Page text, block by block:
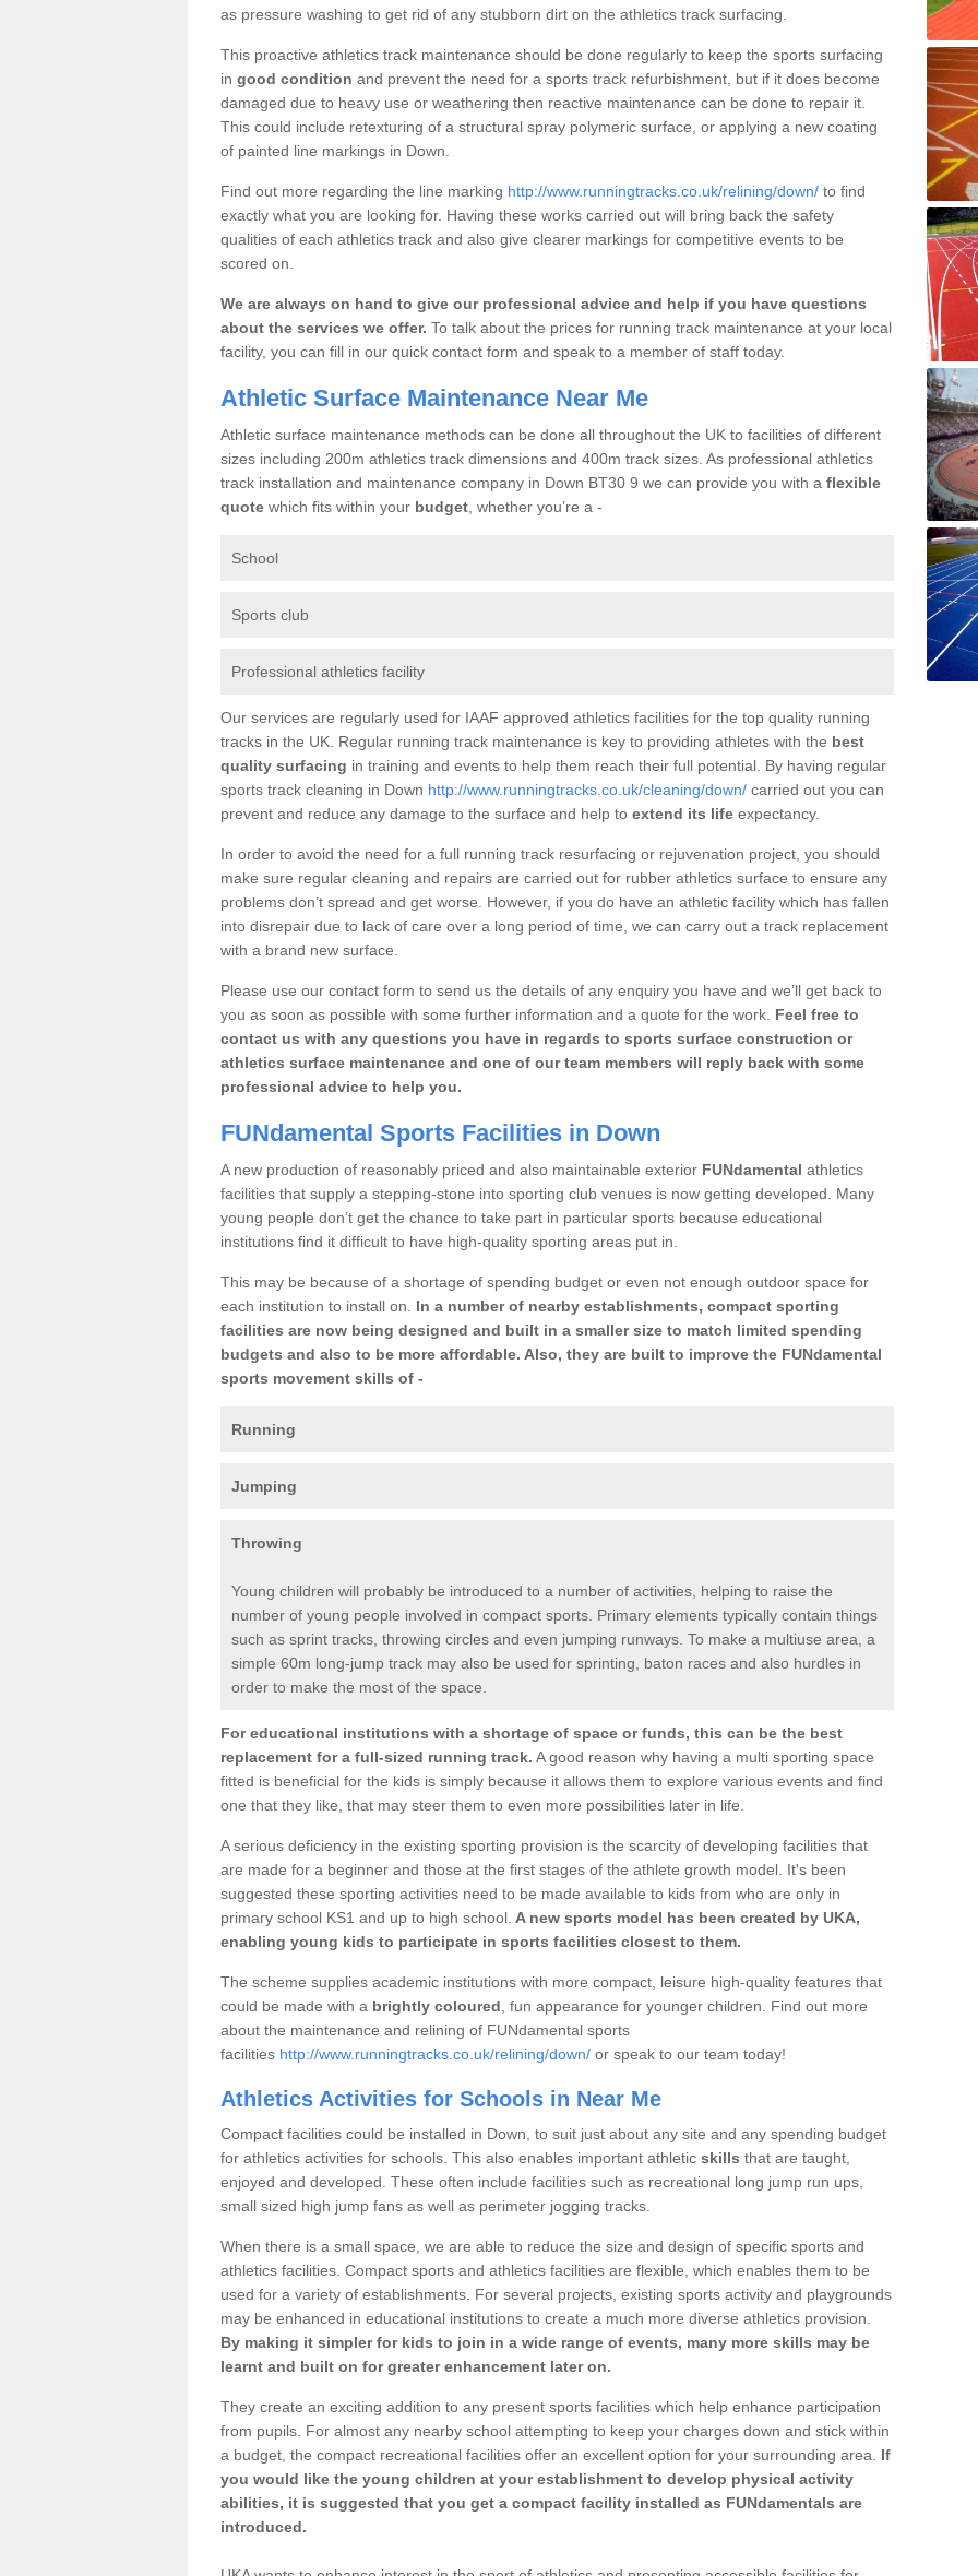
as pressure washing to get rid of any stubborn dirt on the athletics track surfacing.
This proactive athletics track maintenance should be done regularly to keep the sports surfacing
in good condition and prevent the need for a sports track refurbishment, but if it does become
damaged due to heavy use or weathering then reactive maintenance can be done to repair it.
This could include retexturing of a structural spray polymeric surface, or applying a new coating
of painted line markings in Down.
Find out more regarding the line marking http://www.runningtracks.co.uk/relining/down/ to find
exactly what you are looking for. Having these works carried out will bring back the safety
qualities of each athletics track and also give clearer markings for competitive events to be
scored on.
We are always on hand to give our professional advice and help if you have questions
about the services we offer. To talk about the prices for running track maintenance at your local
facility, you can fill in our quick contact form and speak to a member of staff today.
Athletic Surface Maintenance Near Me
Athletic surface maintenance methods can be done all throughout the UK to facilities of different
sizes including 200m athletics track dimensions and 400m track sizes. As professional athletics
track installation and maintenance company in Down BT30 9 we can provide you with a flexible
quote which fits within your budget , whether you’re a -
School
Sports club
Professional athletics facility
Our services are regularly used for IAAF approved athletics facilities for the top quality running
tracks in the UK. Regular running track maintenance is key to providing athletes with the best
quality surfacing in training and events to help them reach their full potential. By having regular
sports track cleaning in Down http://www.runningtracks.co.uk/cleaning/down/ carried out you can
prevent and reduce any damage to the surface and help to extend its life expectancy.
In order to avoid the need for a full running track resurfacing or rejuvenation project, you should
make sure regular cleaning and repairs are carried out for rubber athletics surface to ensure any
problems don’t spread and get worse. However, if you do have an athletic facility which has fallen
into disrepair due to lack of care over a long period of time, we can carry out a track replacement
with a brand new surface.
Please use our contact form to send us the details of any enquiry you have and we’ll get back to
you as soon as possible with some further information and a quote for the work. Feel free to
contact us with any questions you have in regards to sports surface construction or
athletics surface maintenance and one of our team members will reply back with some
professional advice to help you.
FUNdamental Sports Facilities in Down
A new production of reasonably priced and also maintainable exterior FUNdamental athletics
facilities that supply a stepping-stone into sporting club venues is now getting developed. Many
young people don’t get the chance to take part in particular sports because educational
institutions find it difficult to have high-quality sporting areas put in.
This may be because of a shortage of spending budget or even not enough outdoor space for
each institution to install on. In a number of nearby establishments, compact sporting
facilities are now being designed and built in a smaller size to match limited spending
budgets and also to be more affordable. Also, they are built to improve the FUNdamental
sports movement skills of -
Running
Jumping
Throwing
Young children will probably be introduced to a number of activities, helping to raise the
number of young people involved in compact sports. Primary elements typically contain things
such as sprint tracks, throwing circles and even jumping runways. To make a multiuse area, a
simple 60m long-jump track may also be used for sprinting, baton races and also hurdles in
order to make the most of the space.
For educational institutions with a shortage of space or funds, this can be the best
replacement for a full-sized running track. A good reason why having a multi sporting space
fitted is beneficial for the kids is simply because it allows them to explore various events and find
one that they like, that may steer them to even more possibilities later in life.
A serious deficiency in the existing sporting provision is the scarcity of developing facilities that
are made for a beginner and those at the first stages of the athlete growth model. It's been
suggested these sporting activities need to be made available to kids from who are only in
primary school KS1 and up to high school. A new sports model has been created by UKA,
enabling young kids to participate in sports facilities closest to them.
The scheme supplies academic institutions with more compact, leisure high-quality features that
could be made with a brightly coloured , fun appearance for younger children. Find out more
about the maintenance and relining of FUNdamental sports
facilities http://www.runningtracks.co.uk/relining/down/ or speak to our team today!
Athletics Activities for Schools in Near Me
Compact facilities could be installed in Down, to suit just about any site and any spending budget
for athletics activities for schools. This also enables important athletic skills that are taught,
enjoyed and developed. These often include facilities such as recreational long jump run ups,
small sized high jump fans as well as perimeter jogging tracks.
When there is a small space, we are able to reduce the size and design of specific sports and
athletics facilities. Compact sports and athletics facilities are flexible, which enables them to be
used for a variety of establishments. For several projects, existing sports activity and playgrounds
may be enhanced in educational institutions to create a much more diverse athletics provision.
By making it simpler for kids to join in a wide range of events, many more skills may be
learnt and built on for greater enhancement later on.
They create an exciting addition to any present sports facilities which help enhance participation
from pupils. For almost any nearby school attempting to keep your charges down and stick within
a budget, the compact recreational facilities offer an excellent option for your surrounding area. If
you would like the young children at your establishment to develop physical activity
abilities, it is suggested that you get a compact facility installed as FUNdamentals are
introduced.